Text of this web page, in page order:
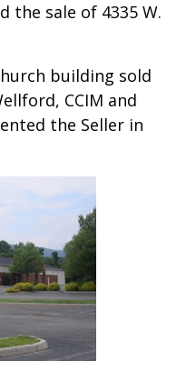
the sale of 4335 W.
building sold
CCIM and
the Seller in